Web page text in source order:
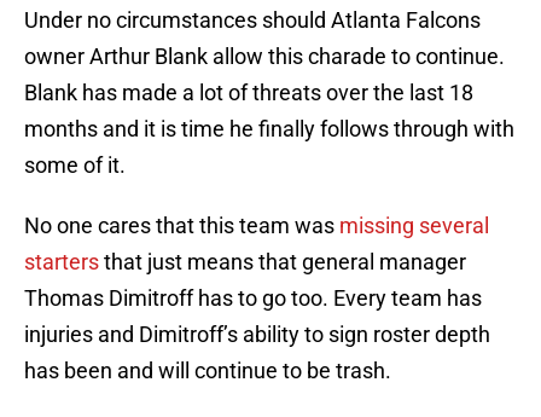
Under no circumstances should Atlanta Falcons
owner Arthur Blank allow this charade to continue.
Blank has made a lot of threats over the last 18
months and it is time he finally follows through with
some of it.
No one cares that this team was missing several
startersthat just means that general manager
Thomas Dimitroff has to go too. Every team has
injuries and Dimitroff’s ability to sign roster depth
has been and will continue to be trash.